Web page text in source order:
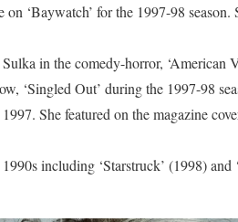
‘Baywatch’ for the 1997-98
in the comedy-horror, ‘American
‘Singled Out’ during the 1997-98
She featured on the magazine
including ‘Starstruck’ (1998)